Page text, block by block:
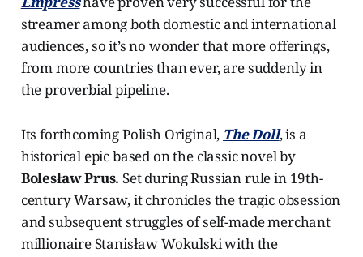
streamer among both domestic and international
audiences, so it’s no wonder that more offerings,
from more countries than ever, are suddenly in
the proverbial pipeline.
Its forthcoming Polish Original, The Doll, is a
historical epic based on the classic novel by
Bolesław Prus.Set during Russian rule in 19th-
century Warsaw, it chronicles the tragic obsession
and subsequent struggles of self-made merchant
millionaire Stanisław Wokulski with the